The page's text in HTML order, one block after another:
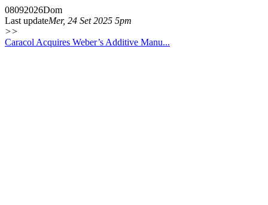
08092026Dom
Last updateMer, 24 Set 2025 5pm
>>
Caracol Acquires Weber’s Additive Manu...